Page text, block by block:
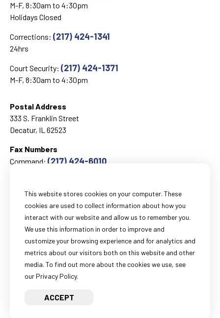
M-F, 8:30am to 4:30pm
Holidays Closed
Corrections: (217) 424-1341
24hrs
Court Security: (217) 424-1371
M-F, 8:30am to 4:30pm
Postal Address
333 S. Franklin Street
Decatur, IL 62523
Fax Numbers
Command: (217) 424-6010
Email
General Information:
webmail@sheriff-macon-il.us
Records Information:
recordsinformation@sheriff-macon-il.us
FOIA Information:
foiainformation@sheriff-macon-il.us
This website stores cookies on your computer. These
cookies are used to collect information about how you
interact with our website and allow us to remember you.
We use this information in order to improve and
customize your browsing experience and for analytics and
metrics about our visitors both on this website and other
media. To find out more about the cookies we use, see
our Privacy Policy.
ACCEPT